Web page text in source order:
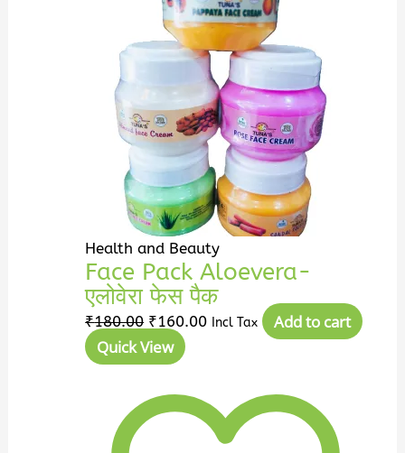
Health and Beauty
Face Pack Aloevera-
एलोवेरा फेस पैक
₹180.00 ₹160.00 Incl Tax
Add to cart
Quick View